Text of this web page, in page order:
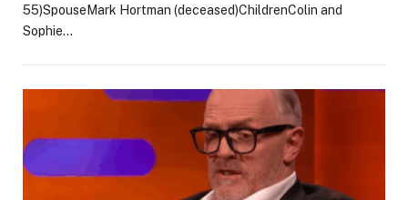
55)SpouseMark Hortman (deceased)ChildrenColin and
Sophie…